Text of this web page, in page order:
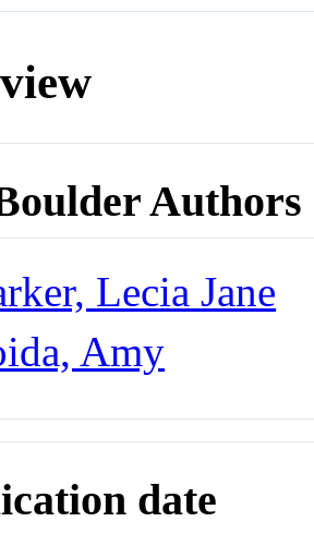
Authors
Lecia Jane
Amy
date